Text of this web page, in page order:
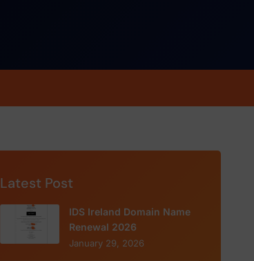
Latest Post
IDS Ireland Domain Name
Renewal 2026
January 29, 2026